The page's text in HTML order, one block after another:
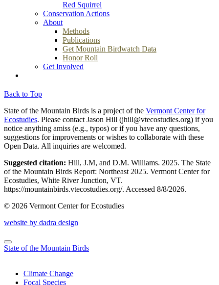
Red Squirrel
Conservation Actions
About
Methods
Publications
Get Mountain Birdwatch Data
Honor Roll
Get Involved
Back to Top
State of the Mountain Birds is a project of the Vermont Center for
Ecostudies. Please contact Jason Hill (jhill@vtecostudies.org) if you
notice anything amiss (e.g., typos) or if you have any questions,
suggestions for improvements or wishes to collaborate with these
Open Data. All inquiries are welcomed.
Suggested citation: Hill, J.M, and D.M. Williams. 2025. The State
of the Mountain Birds Report: Northeast 2025. Vermont Center for
Ecostudies, White River Junction, VT.
https://mountainbirds.vtecostudies.org/. ‎‎Accessed 8/8/2026.
© 2026 Vermont Center for Ecostudies
website by dadra design
State of the Mountain Birds
Climate Change
Focal Species